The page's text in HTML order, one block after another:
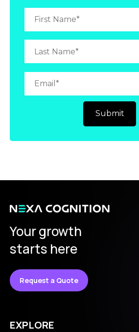
Your growth
starts here
Request a Quote
EXPLORE